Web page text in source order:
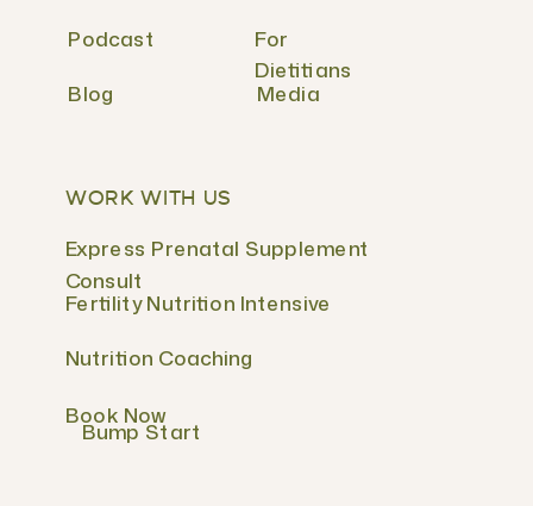
WORK WITH US
Fertility Nutrition Intensive
Express Prenatal Supplement
Consult
Nutrition Coaching
Book Now
Bump Start
For
Dietitians
Podcast
Blog Media